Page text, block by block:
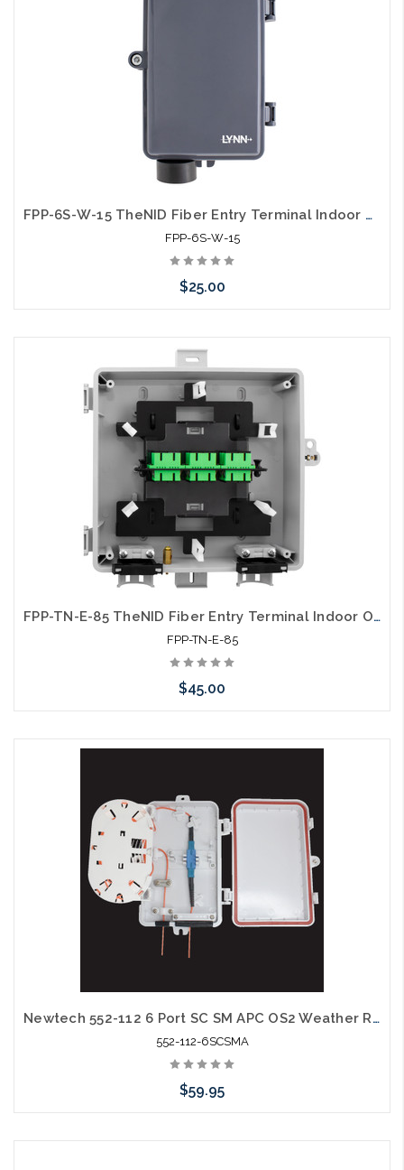
FPP-6S-W-15 TheNID Fiber Entry Terminal Indoor Outdoor Wall Mount 6 Fiber Unloaded
FPP-6S-W-15
$25.00
Please call we may have an alternative to this item or stock
arriving shortly
FPP-TN-E-85 TheNID Fiber Entry Terminal Indoor Outdoor Wall Mount LGX Compatible Unloaded
FPP-TN-E-85
$45.00
Please call we may have an alternative to this item or stock
Newtech 552-112 6 Port SC SM APC OS2 Weather Resistant Fiber Termination Box Wall Mount
552-112-6SCSMA
$59.95